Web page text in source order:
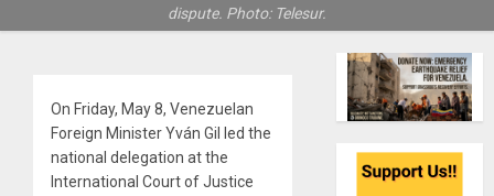
dispute. Photo: Telesur.
On Friday, May 8, Venezuelan
Foreign Minister Yván Gil led the
national delegation at the
International Court of Justice